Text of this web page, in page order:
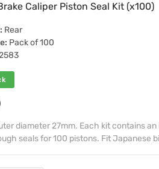
Caliper Piston Seal Kit (x100)
Rear
Pack of 100
diameter 27mm. Each kit contains
seals for 100 pistons. Fit Japanese